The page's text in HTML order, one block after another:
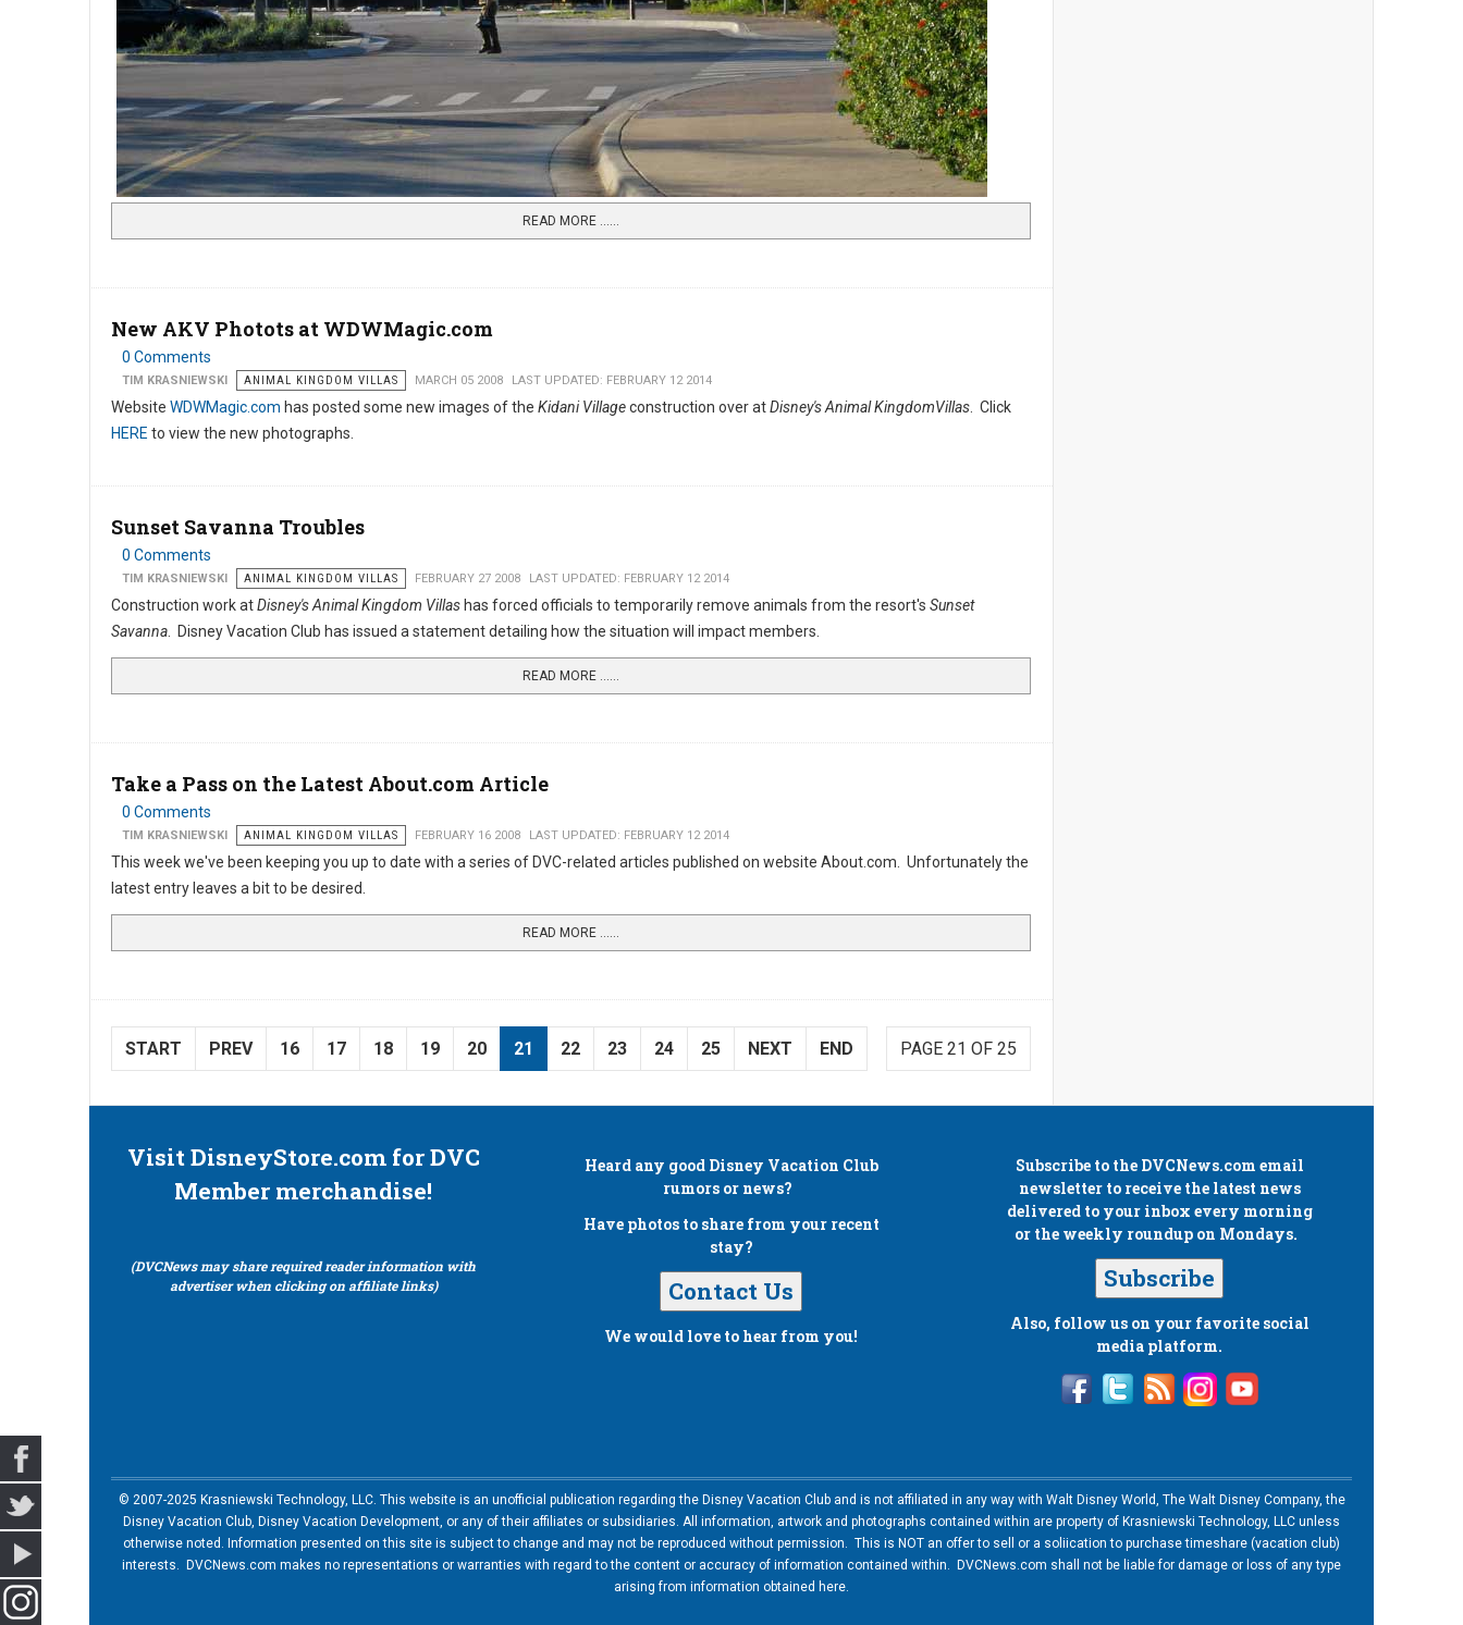
READ MORE …...
New AKV Photots at WDWMagic.com
0 Comments
TIM KRASNIEWSKI ANIMAL KINGDOM VILLAS MARCH 05 2008 LAST UPDATED: FEBRUARY 12 2014
Website WDWMagic.com has posted some new images of the Kidani Villageconstruction over atDisney's Animal KingdomVillas . Click
HERE to view the new photographs.
Sunset Savanna Troubles
0 Comments
TIM KRASNIEWSKI ANIMAL KINGDOM VILLAS FEBRUARY 27 2008 LAST UPDATED: FEBRUARY 12 2014
Construction work atDisney's Animal Kingdom Villas has forced officials to temporarily remove animals from the resort's Sunset
Savanna . Disney Vacation Club has issued a statement detailing how the situation will impact members.
READ MORE …...
Take a Pass on the Latest About.com Article
0 Comments
TIM KRASNIEWSKI ANIMAL KINGDOM VILLAS FEBRUARY 16 2008 LAST UPDATED: FEBRUARY 12 2014
This week we've been keeping you up to date with a series of DVC-related articles published on website About.com. Unfortunately the
latest entry leaves a bit to be desired.
READ MORE …...
PAGE 21 OF 25
START PREV 16 17 18 19 20 21 22 23 24 25 NEXT END
Visit DisneyStore.com for DVC
Member merchandise!
(DVCNews may share required reader information with
advertiser when clicking on affiliate links)
Heard any good Disney Vacation Club
rumors or news?
Have photos to share from your recent
stay?
Contact Us
We would love to hear from you!
Subscribe to the DVCNews.com email
newsletter to receive the latest news
delivered to your inbox every morning
or the weekly roundup on Mondays.
Subscribe
Also, follow us on your favorite social
media platform.
© 2007-2025 Krasniewski Technology, LLC. This website is an unofficial publication regarding the Disney Vacation Club and is not affiliated in any way with Walt Disney World, The Walt Disney Company, the
Disney Vacation Club, Disney Vacation Development, or any of their affiliates or subsidiaries. All information, artwork and photographs contained within are property of Krasniewski Technology, LLC unless
otherwise noted. Information presented on this site is subject to change and may not be reproduced without permission. This is NOT an offer to sell or a soliication to purchase timeshare (vacation club)
interests. DVCNews.com makes no representations or warranties with regard to the content or accuracy of information contained within. DVCNews.com shall not be liable for damage or loss of any type
arising from information obtained here.